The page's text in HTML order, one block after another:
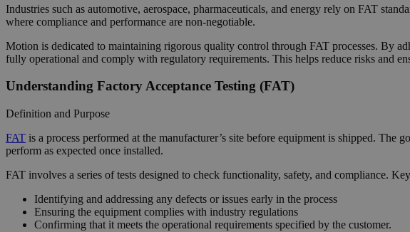
Industries such as automotive, aerospace, pharmaceuticals, and energy rely on FAT
where compliance and performance are non-negotiable.
Motion is dedicated to maintaining rigorous quality control through FAT processes. By
fully operational and comply with regulatory requirements. This helps reduce risks and
Understanding Factory Acceptance Testing (FAT)
Definition and Purpose
FAT is a process performed at the manufacturer’s site before equipment is shipped.
perform as expected once installed.
FAT involves a series of tests designed to check functionality, safety, and compliance.
Identifying and addressing any defects or issues early in the process
Ensuring the equipment complies with industry regulations
Confirming that it meets the operational requirements specified by the customer.